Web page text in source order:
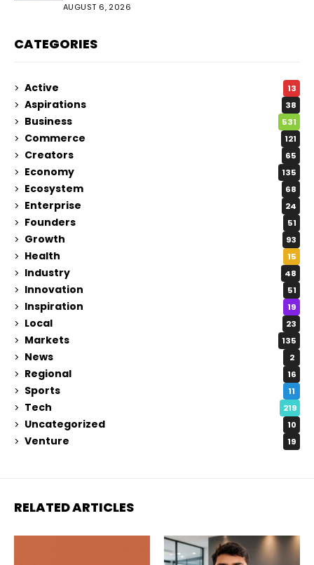
AUGUST 6, 2026
CATEGORIES
Active 13
Aspirations 38
Business 531
Commerce 121
Creators 65
Economy 135
Ecosystem 68
Enterprise 24
Founders 51
Growth 93
Health 15
Industry 48
Innovation 51
Inspiration 19
Local 23
Markets 135
News 2
Regional 16
Sports 11
Tech 219
Uncategorized 10
Venture 19
RELATED ARTICLES